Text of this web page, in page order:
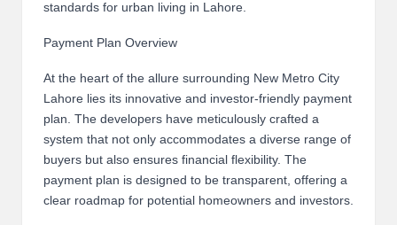
standards for urban living in Lahore.
Payment Plan Overview
At the heart of the allure surrounding New Metro City
Lahore lies its innovative and investor-friendly payment
plan. The developers have meticulously crafted a
system that not only accommodates a diverse range of
buyers but also ensures financial flexibility. The
payment plan is designed to be transparent, offering a
clear roadmap for potential homeowners and investors.